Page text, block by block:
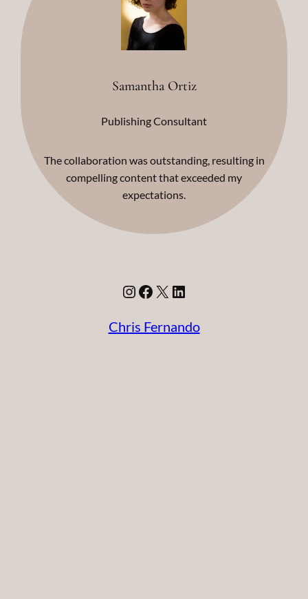
Samantha Ortiz
Publishing Consultant
The collaboration was outstanding, resulting in
compelling content that exceeded my
expectations.
Instagram
Facebook
X LinkedIn
Chris Fernando